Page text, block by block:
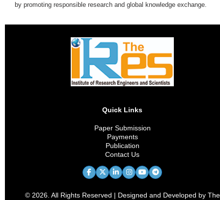
by promoting responsible research and global knowledge exchange.
Quick Links
Paper Submission
Payments
Publication
Contact Us
© 2026. All Rights Reserved | Designed and Developed by The